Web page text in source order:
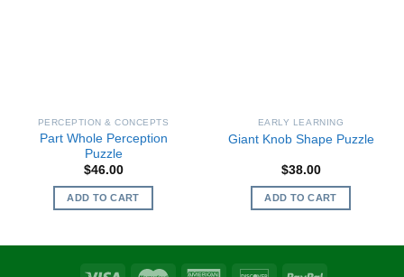
PERCEPTION & CONCEPTS
Part Whole Perception
Puzzle
$46.00
ADD TO CART
EARLY LEARNING
Giant Knob Shape Puzzle
$38.00
ADD TO CART